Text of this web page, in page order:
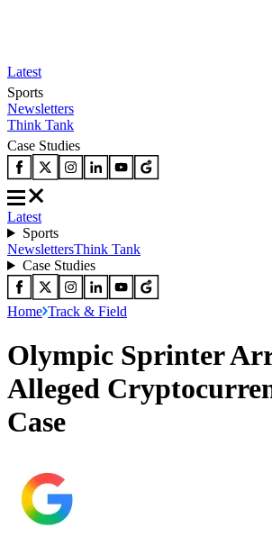
Latest
Sports
Newsletters
Think Tank
Case Studies
Latest
Sports
NewslettersThink Tank
Case Studies
Home Track & Field
Olympic Sprinter
Alleged
Case